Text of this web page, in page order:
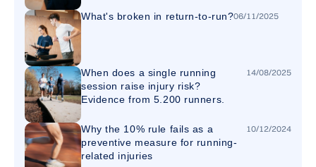
What's broken in return-to-run?06/11/2025
When does a single running
session raise injury risk?
Evidence from 5.200 runners.
14/08/2025
Why the 10% rule fails as a
preventive measure for running-
related injuries
10/12/2024